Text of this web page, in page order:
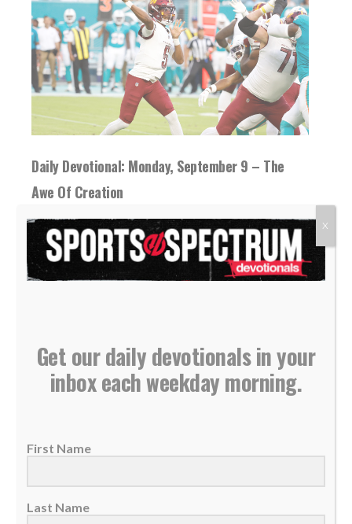
Daily Devotional: Monday, September 9 – The
Awe Of Creation
09 September 2024
Appreciating nature is a starting point for
learning about God, but reading the Bible
helps...
Get our daily devotionals in your
inbox each weekday morning.
First Name
Last Name
X